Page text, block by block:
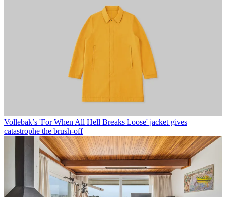
Vollebak’s 'For When All Hell Breaks Loose' jacket gives
catastrophe the brush-off